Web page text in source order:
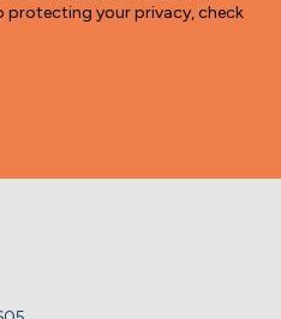
your privacy, check